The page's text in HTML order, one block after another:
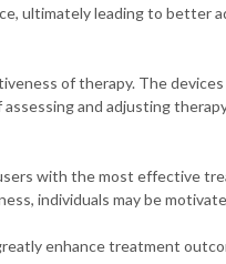
ultimately leading to better
of therapy. The
and adjusting
with the most effective
individuals may be
enhance treatment